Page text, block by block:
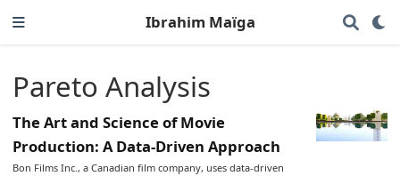
Ibrahim Maïga
Pareto Analysis
The Art and Science of Movie
Production: A Data-Driven Approach
Bon Films Inc., a Canadian film company, uses data-driven